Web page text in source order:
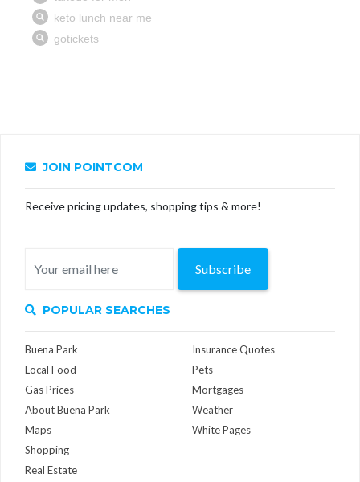
JOIN POINTCOM
Receive pricing updates, shopping tips & more!
Subscribe
POPULAR SEARCHES
Buena Park
Local Food
Gas Prices
About Buena Park
Maps
Insurance Quotes
Pets
Mortgages
Weather
White Pages
Shopping
Real Estate